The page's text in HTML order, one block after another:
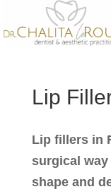
Lip
Lip fillers in
surgical
shape and